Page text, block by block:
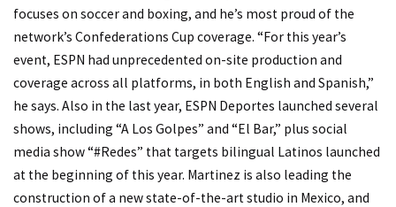
focuses on soccer and boxing, and he’s most proud of the
network’s Confederations Cup coverage. “For this year’s
event, ESPN had unprecedented on-site production and
coverage across all platforms, in both English and Spanish,”
he says. Also in the last year, ESPN Deportes launched several
shows, including “A Los Golpes” and “El Bar,” plus social
media show “#Redes” that targets bilingual Latinos launched
at the beginning of this year. Martinez is also leading the
construction of a new state-of-the-art studio in Mexico, and